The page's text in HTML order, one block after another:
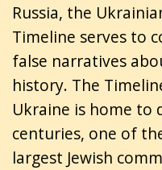
Russia, the
Timeline serves to
false narratives
history. The
Ukraine is home to
centuries, one of
largest Jewish